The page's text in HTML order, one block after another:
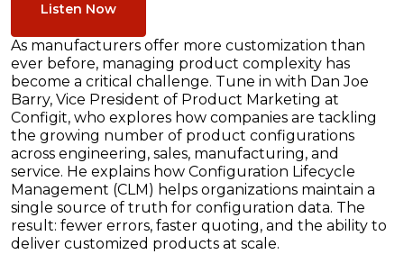
Listen Now
As manufacturers offer more customization than
ever before, managing product complexity has
become a critical challenge. Tune in with Dan Joe
Barry, Vice President of Product Marketing at
Configit, who explores how companies are tackling
the growing number of product configurations
across engineering, sales, manufacturing, and
service. He explains how Configuration Lifecycle
Management (CLM) helps organizations maintain a
single source of truth for configuration data. The
result: fewer errors, faster quoting, and the ability to
deliver customized products at scale.